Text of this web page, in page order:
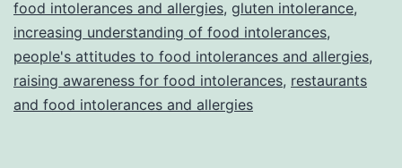
food intolerances and allergies, gluten intolerance,
increasing understanding of food intolerances,
people's attitudes to food intolerances and allergies,
raising awareness for food intolerances, restaurants
and food intolerances and allergies